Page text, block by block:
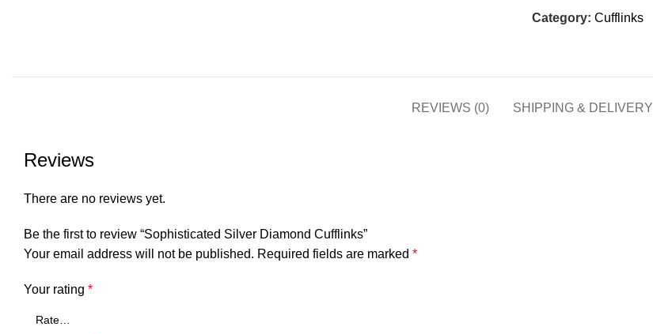
Category: Cufflinks
REVIEWS (0) SHIPPING & DELIVERY
Reviews
There are no reviews yet.
Be the first to review “Sophisticated Silver Diamond Cufflinks”
Your email address will not be published. Required fields are marked *
Your rating *